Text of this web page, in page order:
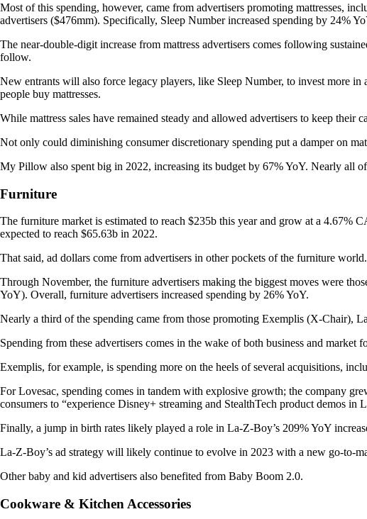
Most of this spending, however, came from advertisers promoting mattresses,
advertisers ($476mm). Specifically, Sleep Number increased spending by 24%
The near-double-digit increase from mattress advertisers comes following
follow.
New entrants will also force legacy players, like Sleep Number, to invest more
people buy mattresses.
While mattress sales have remained steady and allowed advertisers to keep their
Not only could diminishing consumer discretionary spending put a damper on
My Pillow also spent big in 2022, increasing its budget by 67% YoY. Nearly all
Furniture
The furniture market is estimated to reach $235b this year and grow at a
expected to reach $65.63b in 2022.
That said, ad dollars come from advertisers in other pockets of the furniture world.
Through November, the furniture advertisers making the biggest moves were
YoY). Overall, furniture advertisers increased spending by 26% YoY.
Nearly a third of the spending came from those promoting Exemplis (X-Chair),
Spending from these advertisers comes in the wake of both business and market
Exemplis, for example, is spending more on the heels of several acquisitions,
For Lovesac, spending comes in tandem with explosive growth; the company
consumers to “experience Disney+ streaming and StealthTech product demos
Finally, a jump in birth rates likely played a role in La-Z-Boy’s 209% YoY
La-Z-Boy’s ad strategy will likely continue to evolve in 2023 with a new go-to-
Other baby and kid advertisers also benefited from Baby Boom 2.0.
Cookware & Kitchen Accessories